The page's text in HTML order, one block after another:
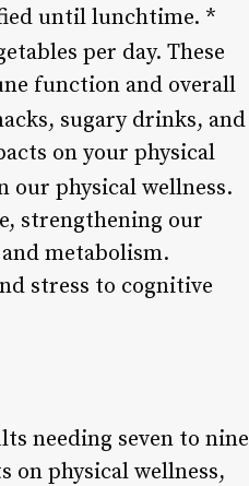
until lunchtime. *
per day. These
function and overall
sugary drinks, and
on your physical
our physical wellness.
strengthening our
metabolism.
stress to cognitive
needing seven to nine
on physical wellness,